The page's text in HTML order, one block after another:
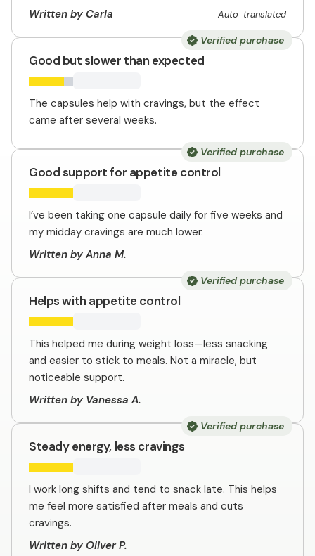
Written by Carla
Auto-translated
Verified purchase
Good but slower than expected
The capsules help with cravings, but the effect
came after several weeks.
Verified purchase
Good support for appetite control
I’ve been taking one capsule daily for five weeks and
my midday cravings are much lower.
Written by Anna M.
Verified purchase
Helps with appetite control
This helped me during weight loss—less snacking
and easier to stick to meals. Not a miracle, but
noticeable support.
Written by Vanessa A.
Verified purchase
Steady energy, less cravings
I work long shifts and tend to snack late. This helps
me feel more satisfied after meals and cuts
cravings.
Written by Oliver P.